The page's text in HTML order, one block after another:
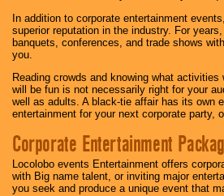
In addition to corporate entertainment
superior reputation in the industry. For
banquets, conferences, and trade shows
you.
Reading crowds and knowing what
will be fun is not necessarily right for your
well as adults. A black-tie affair has its own
entertainment for your next corporate party,
Corporate Entertainment
Locolobo events Entertainment offers
with Big name talent, or inviting major
you seek and produce a unique event that